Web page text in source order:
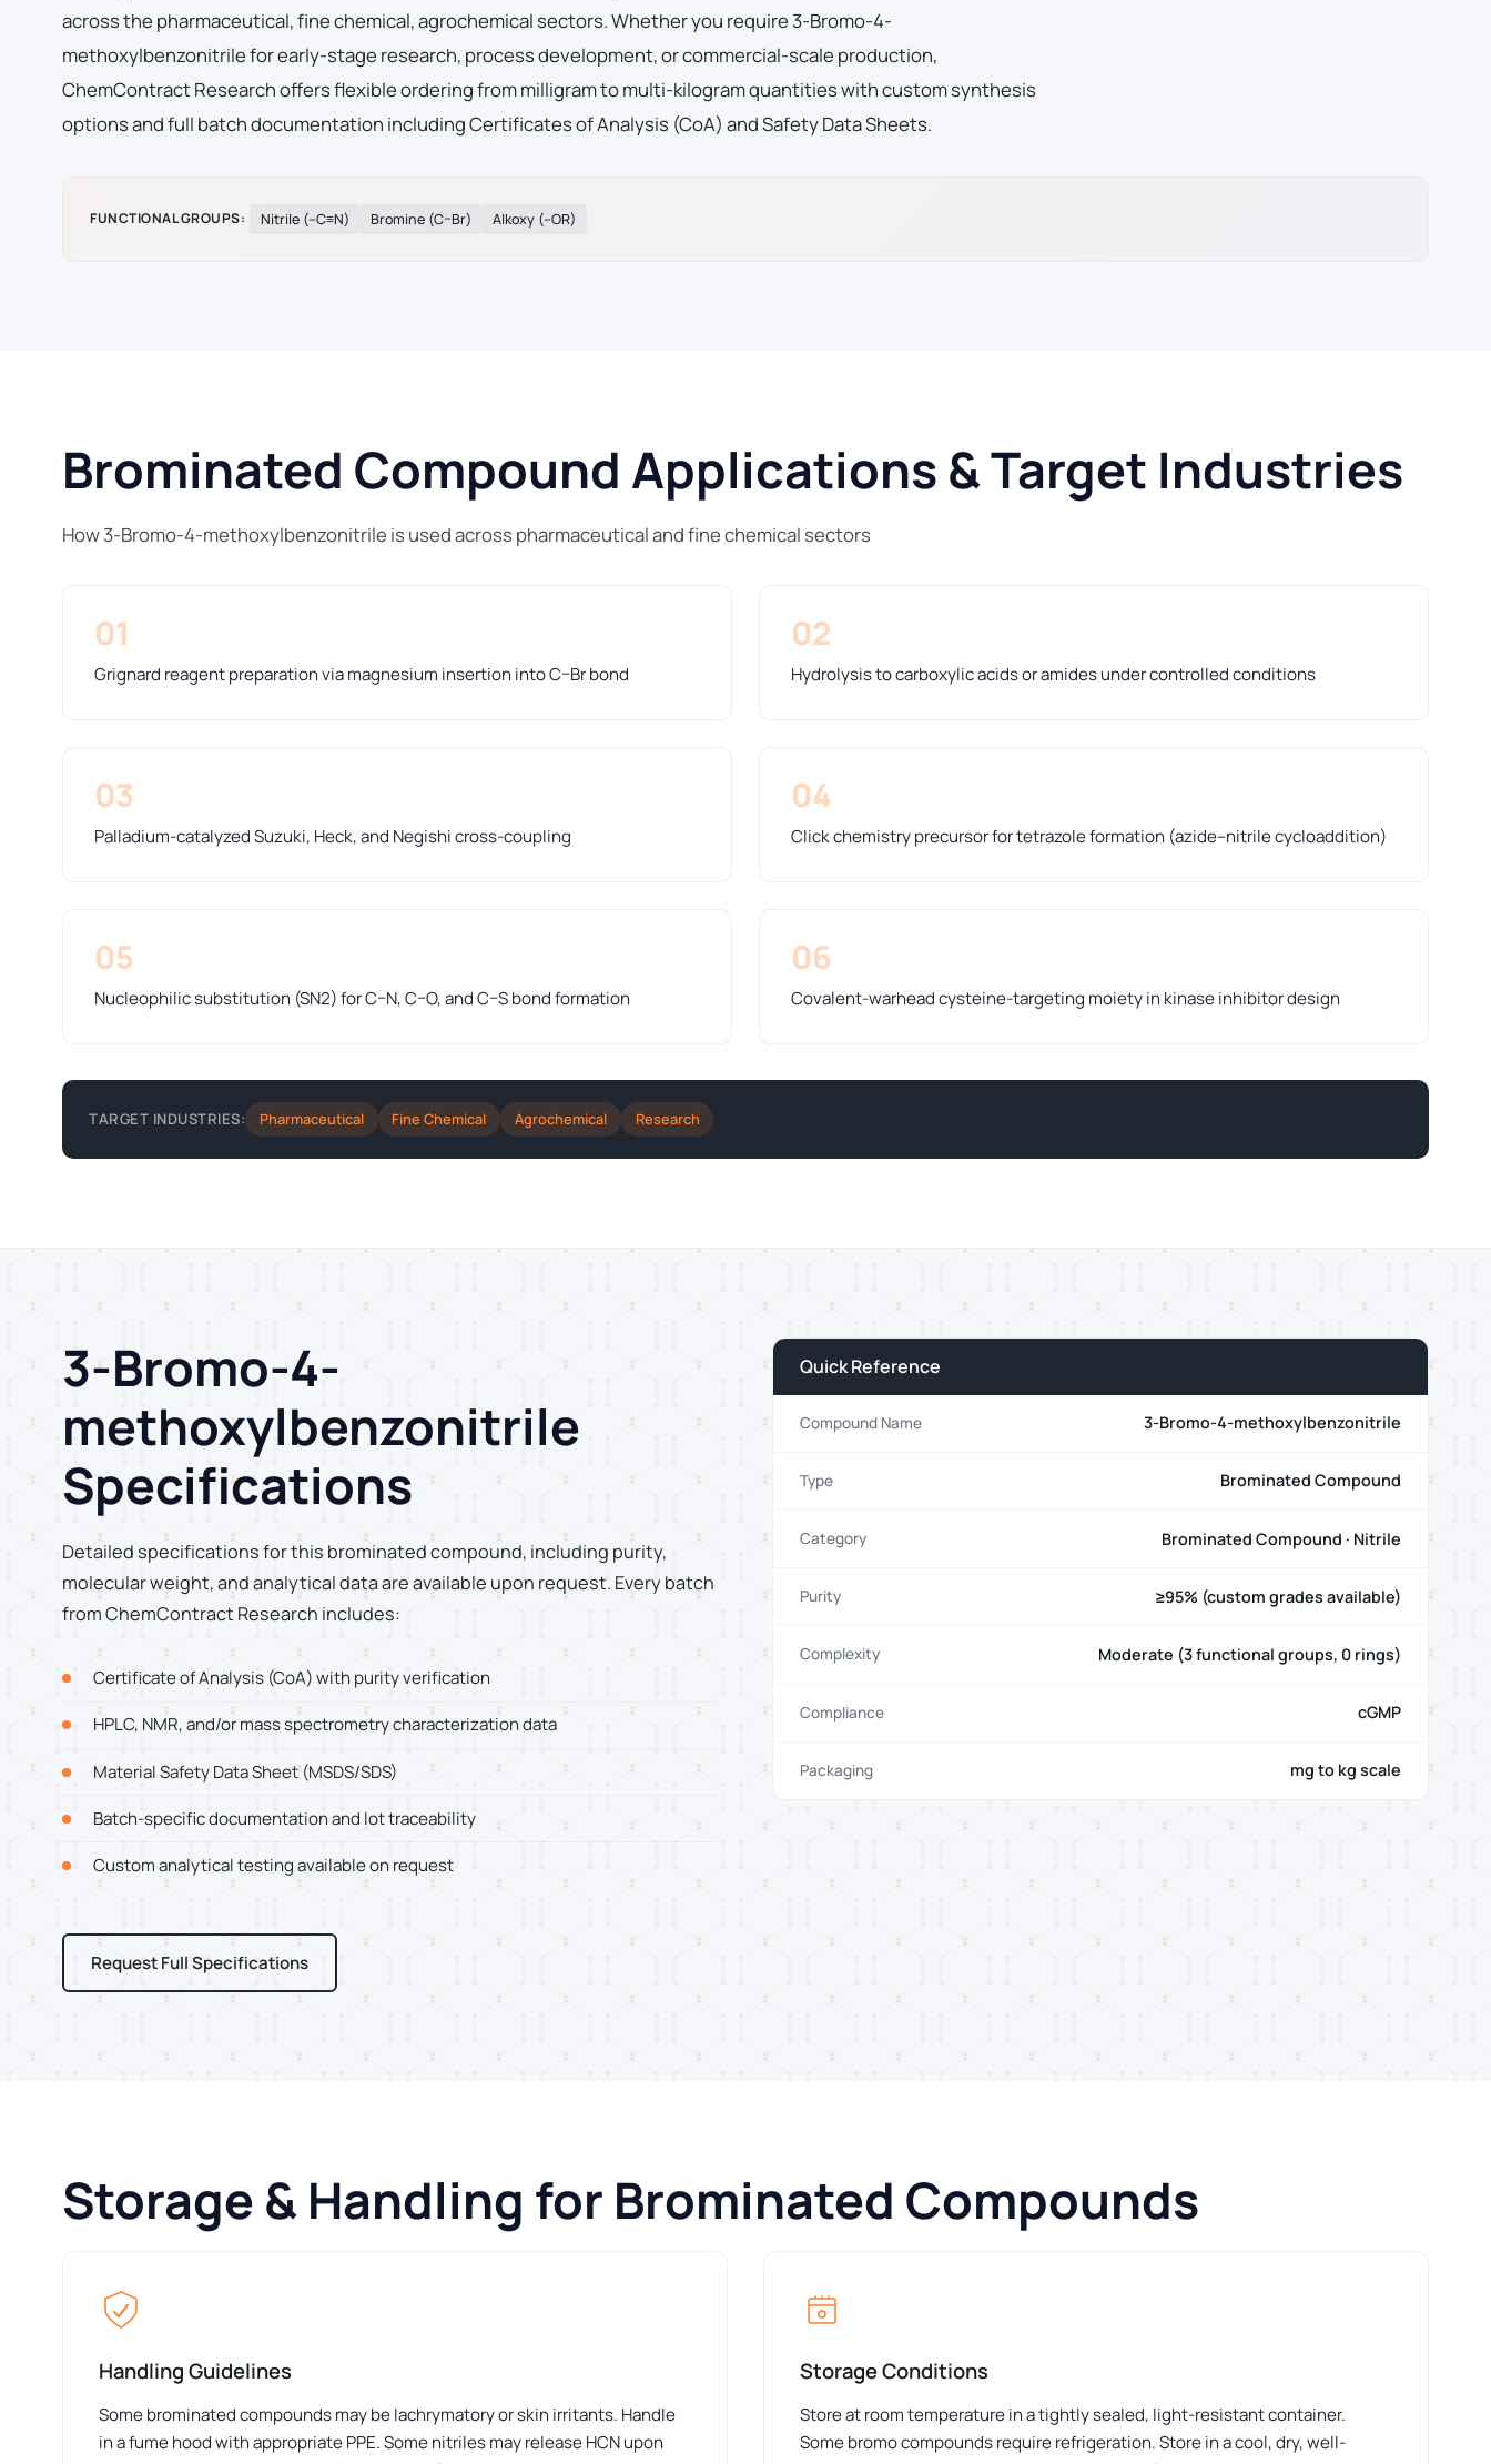
across the pharmaceutical, fine chemical, agrochemical sectors. Whether you require 3-Bromo-4-
methoxylbenzonitrile for early-stage research, process development, or commercial-scale production,
ChemContract Research offers flexible ordering from milligram to multi-kilogram quantities with custom synthesis
options and full batch documentation including Certificates of Analysis (CoA) and Safety Data Sheets.
FUNCTIONAL GROUPS: Nitrile (–C≡N) Bromine (C–Br) Alkoxy (–OR)
Brominated Compound Applications & Target Industries
How 3-Bromo-4-methoxylbenzonitrile is used across pharmaceutical and fine chemical sectors
01
Grignard reagent preparation via magnesium insertion into C–Br bond
02
Hydrolysis to carboxylic acids or amides under controlled conditions
03
Palladium-catalyzed Suzuki, Heck, and Negishi cross-coupling
04
Click chemistry precursor for tetrazole formation (azide–nitrile cycloaddition)
05
Nucleophilic substitution (SN2) for C–N, C–O, and C–S bond formation
06
Covalent-warhead cysteine-targeting moiety in kinase inhibitor design
TARGET INDUSTRIES: Pharmaceutical Fine Chemical Agrochemical Research
3-Bromo-4-
methoxylbenzonitrile
Specifications
Detailed specifications for this brominated compound, including purity,
molecular weight, and analytical data are available upon request. Every batch
from ChemContract Research includes:
Certificate of Analysis (CoA) with purity verification
HPLC, NMR, and/or mass spectrometry characterization data
Material Safety Data Sheet (MSDS/SDS)
Batch-specific documentation and lot traceability
Custom analytical testing available on request
Request Full Specifications
Quick Reference
Compound Name 3-Bromo-4-methoxylbenzonitrile
Type Brominated Compound
Category Brominated Compound · Nitrile
Purity ≥95% (custom grades available)
Complexity Moderate (3 functional groups, 0 rings)
Compliance cGMP
Packaging mg to kg scale
Storage & Handling for Brominated Compounds
Handling Guidelines
Some brominated compounds may be lachrymatory or skin irritants. Handle
in a fume hood with appropriate PPE. Some nitriles may release HCN upon
Storage Conditions
Store at room temperature in a tightly sealed, light-resistant container.
Some bromo compounds require refrigeration. Store in a cool, dry, well-